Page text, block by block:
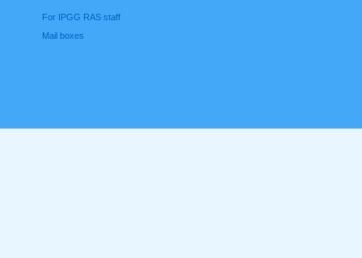
For IPGG RAS staff
Mail boxes